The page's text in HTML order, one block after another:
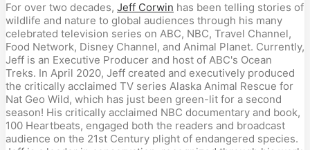
For over two decades, Jeff Corwin has been telling stories of
wildlife and nature to global audiences through his many
celebrated television series on ABC, NBC, Travel Channel,
Food Network, Disney Channel, and Animal Planet. Currently,
Jeff is an Executive Producer and host of ABC's Ocean
Treks. In April 2020, Jeff created and executively produced
the critically acclaimed TV series Alaska Animal Rescue for
Nat Geo Wild, which has just been green-lit for a second
season! His critically acclaimed NBC documentary and book,
100 Heartbeats, engaged both the readers and broadcast
audience on the 21st Century plight of endangered species.